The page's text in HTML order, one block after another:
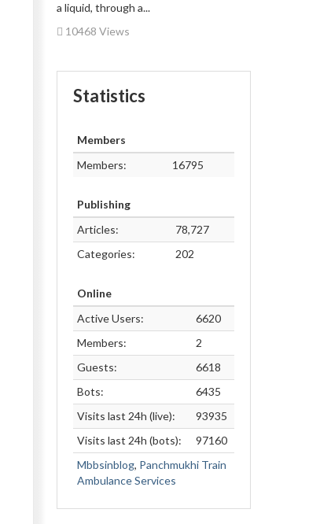
a liquid, through a...
10468 Views
Statistics
Members
Members:
16795
Publishing
Articles:
78,727
Categories:
202
Online
Active Users:
6620
Members:
2
Guests:
6618
Bots:
6435
Visits last 24h (live):
93935
Visits last 24h (bots):
97160
Mbbsinblog, Panchmukhi Train
Ambulance Services